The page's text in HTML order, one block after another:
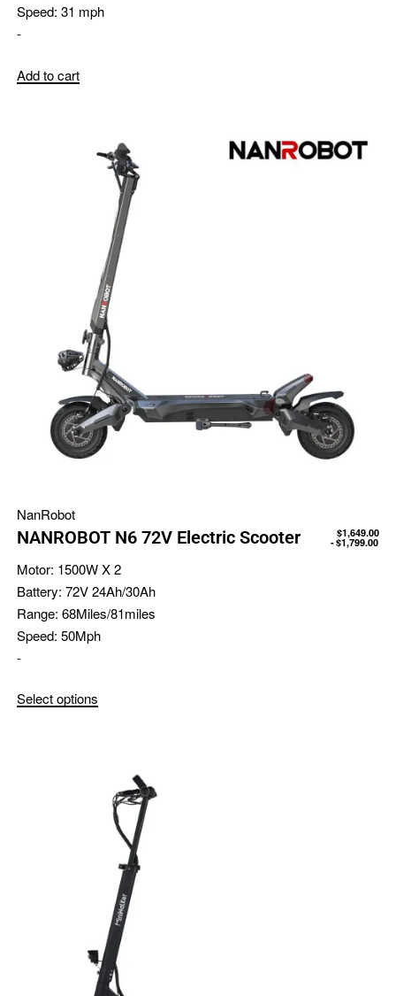
Speed: 31 mph
-
Add to cart
NanRobot
NANROBOT N6 72V Electric Scooter $1,649.00
$1,799.00
Motor: 1500W X 2
Battery: 72V 24Ah/30Ah
Range: 68Miles/81miles
Speed: 50Mph
-
Select options